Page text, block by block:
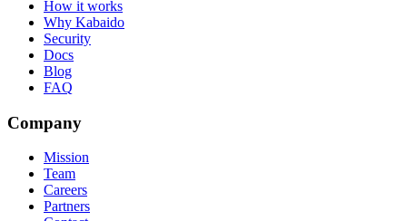
How it works
Why Kabaido
Security
Docs
Blog
FAQ
Company
Mission
Team
Careers
Partners